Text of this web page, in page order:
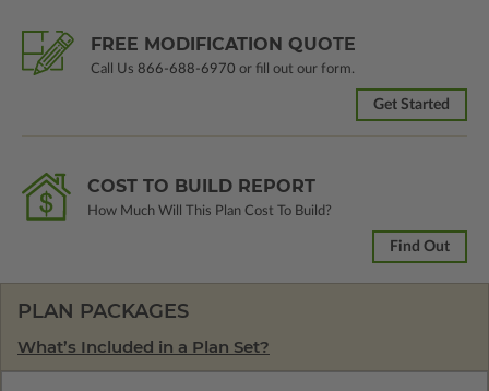
FREE MODIFICATION QUOTE
Call Us 866-688-6970 or fill out our form.
Get Started
COST TO BUILD REPORT
How Much Will This Plan Cost To Build?
Find Out
PLAN PACKAGES
What’s Included in a Plan Set?